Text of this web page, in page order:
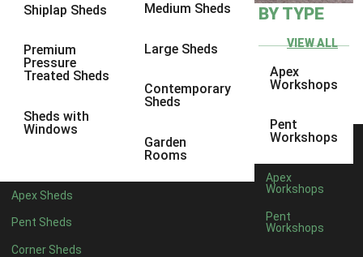
Shiplap Sheds
Premium
Pressure
Treated Sheds
Sheds with
Windows
Medium Sheds
Large Sheds
Contemporary
Sheds
Garden
Rooms
Apex Sheds
Pent Sheds
Corner Sheds
BY TYPE
VIEW ALL
Apex
Workshops
Pent
Workshops
Apex
Workshops
Pent
Workshops